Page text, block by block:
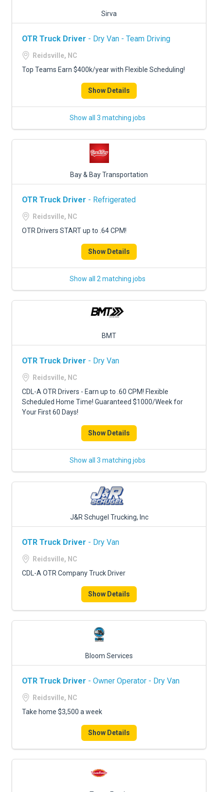
Sirva
OTR Truck Driver - Dry Van - Team Driving
Reidsville, NC
Top Teams Earn $400k/year with Flexible Scheduling!
Show Details
Show all 3 matching jobs
Bay & Bay Transportation
OTR Truck Driver - Refrigerated
Reidsville, NC
OTR Drivers START up to .64 CPM!
Show Details
Show all 2 matching jobs
BMT
OTR Truck Driver - Dry Van
Reidsville, NC
CDL-A OTR Drivers - Earn up to .60 CPM! Flexible
Scheduled Home Time! Guaranteed $1000/Week for
Your First 60 Days!
Show Details
Show all 3 matching jobs
J&R Schugel Trucking, Inc
OTR Truck Driver - Dry Van
Reidsville, NC
CDL-A OTR Company Truck Driver
Show Details
Bloom Services
OTR Truck Driver - Owner Operator - Dry Van
Reidsville, NC
Take home $3,500 a week
Show Details